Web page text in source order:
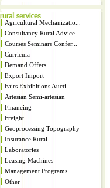
Agricultural Mechanizatio...
Consultancy Rural Advice
Courses Seminars Confer...
Curricula
Demand Offers
Export Import
Fairs Exhibitions Aucti...
Artesian Semi-artesian
Financing
Freight
Geoprocessing Topography
Insurance Rural
Laboratories
Leasing Machines
Management Programs
Other